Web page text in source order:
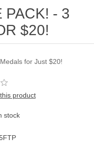
PACK! - 3
$20!
for Just $20!
product
stock